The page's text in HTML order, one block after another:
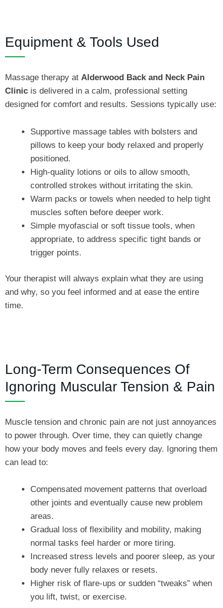
Equipment & Tools Used
Massage therapy at Alderwood Back and Neck Pain
Clinic is delivered in a calm, professional setting
designed for comfort and results. Sessions typically use:
Supportive massage tables with bolsters and
pillows to keep your body relaxed and properly
positioned.
High‑quality lotions or oils to allow smooth,
controlled strokes without irritating the skin.
Warm packs or towels when needed to help tight
muscles soften before deeper work.
Simple myofascial or soft tissue tools, when
appropriate, to address specific tight bands or
trigger points.
Your therapist will always explain what they are using
and why, so you feel informed and at ease the entire
time.
Long-Term Consequences Of
Ignoring Muscular Tension & Pain
Muscle tension and chronic pain are not just annoyances
to power through. Over time, they can quietly change
how your body moves and feels every day. Ignoring them
can lead to:
Compensated movement patterns that overload
other joints and eventually cause new problem
areas.
Gradual loss of flexibility and mobility, making
normal tasks feel harder or more tiring.
Increased stress levels and poorer sleep, as your
body never fully relaxes or resets.
Higher risk of flare‑ups or sudden “tweaks” when
you lift, twist, or exercise.